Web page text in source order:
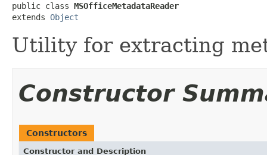
public class MSOfficeMetadataReader
extends Object
Utility for extracting
Constructor
Constructors
Constructor and Description